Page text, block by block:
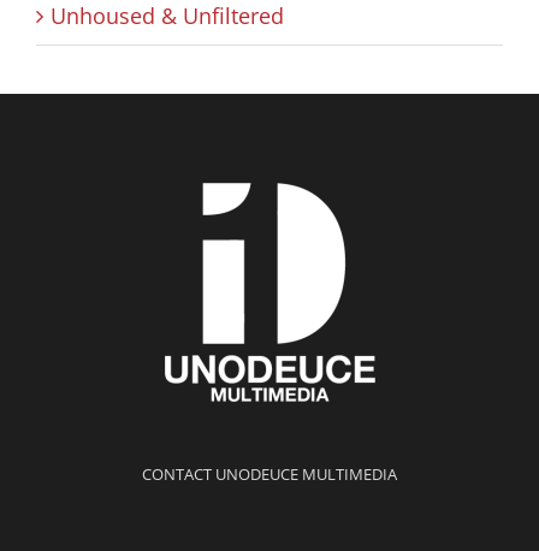
Unhoused & Unfiltered
CONTACT UNODEUCE MULTIMEDIA